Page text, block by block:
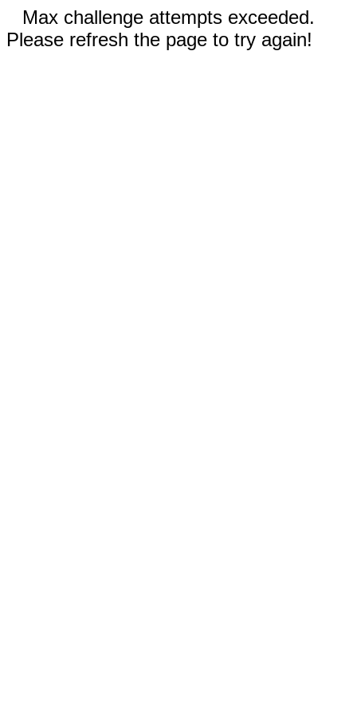
Max challenge attempts exceeded.
Please refresh the page to try again!